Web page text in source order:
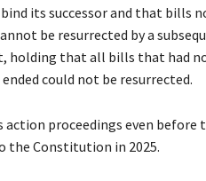
its successor and that bills
be resurrected by a
holding that all bills that had
could not be resurrected.
proceedings even before
the Constitution in 2025.